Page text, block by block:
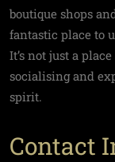
boutique shops
fantastic place to
It’s not just a
socialising and
spirit.
Contact